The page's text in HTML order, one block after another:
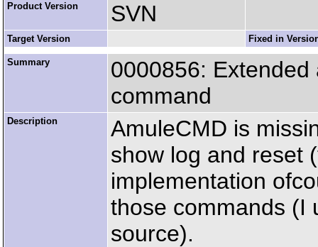
Product Version
SVN
Target Version Fixed in
Summary
0000856:
command
Description
AmuleCMD is
show log and reset
implementation
those commands (I
source).